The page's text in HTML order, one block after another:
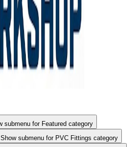
Show submenu for Featured category
Show submenu for PVC Fittings category